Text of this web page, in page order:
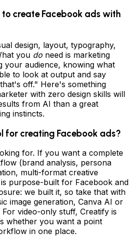
to create Facebook ads with
design, layout, typography,
you do need is marketing
your audience, knowing what
to look at output and say
off." Here's something
with zero design skills will
from AI than a great
instincts.
for creating Facebook ads?
for. If you want a complete
(brand analysis, persona
multi-format creative
is purpose-built for Facebook and
we built it, so take that with
image generation, Canva AI or
video-only stuff, Creatify is
whether you want a point
in one place.